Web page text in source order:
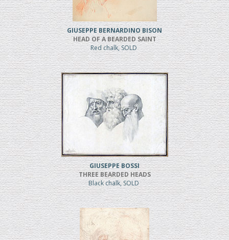
GIUSEPPE BERNARDINO BISON
HEAD OF A BEARDED SAINT
Red chalk, SOLD
GIUSEPPE BOSSI
THREE BEARDED HEADS
Black chalk, SOLD